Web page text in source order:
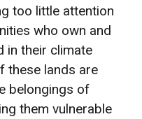
too little attention
who own and
in their climate
these lands are
belongings of
them vulnerable